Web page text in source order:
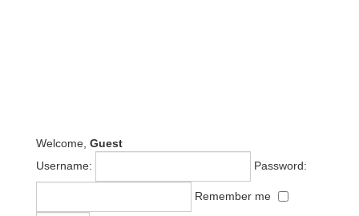
Welcome, Guest
Username:
Password:
Remember me